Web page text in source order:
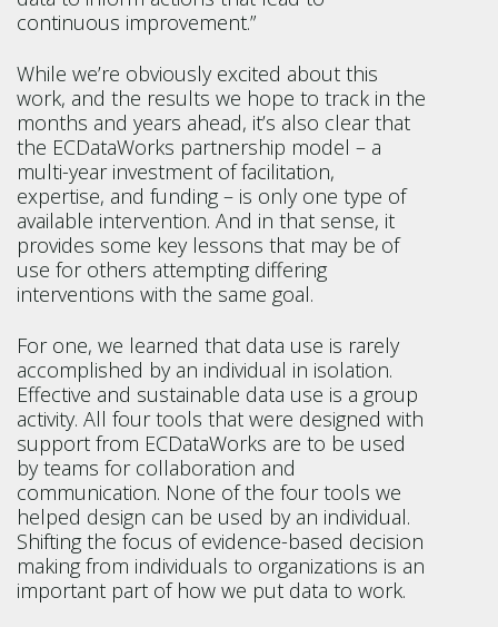
continuous improvement.”
While we’re obviously excited about this
work, and the results we hope to track in the
months and years ahead, it’s also clear that
the ECDataWorks partnership model – a
multi-year investment of facilitation,
expertise, and funding – is only one type of
available intervention. And in that sense, it
provides some key lessons that may be of
use for others attempting differing
interventions with the same goal.
For one, we learned that data use is rarely
accomplished by an individual in isolation.
Effective and sustainable data use is a group
activity. All four tools that were designed with
support from ECDataWorks are to be used
by teams for collaboration and
communication. None of the four tools we
helped design can be used by an individual.
Shifting the focus of evidence-based decision
making from individuals to organizations is an
important part of how we put data to work.